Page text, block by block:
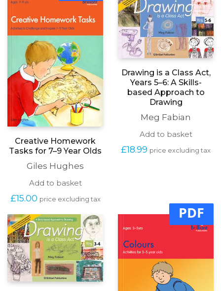
Creative Homework
Tasks for 7–9 Year Olds
Giles Hughes
Add to basket
£15.00 price excluding tax
Drawing is a Class Act,
Years 5–6: A Skills-
based Approach to
Drawing
Meg Fabian
Add to basket
£18.99 price excluding tax
PDF